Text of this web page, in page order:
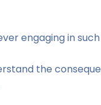
engaging in
the